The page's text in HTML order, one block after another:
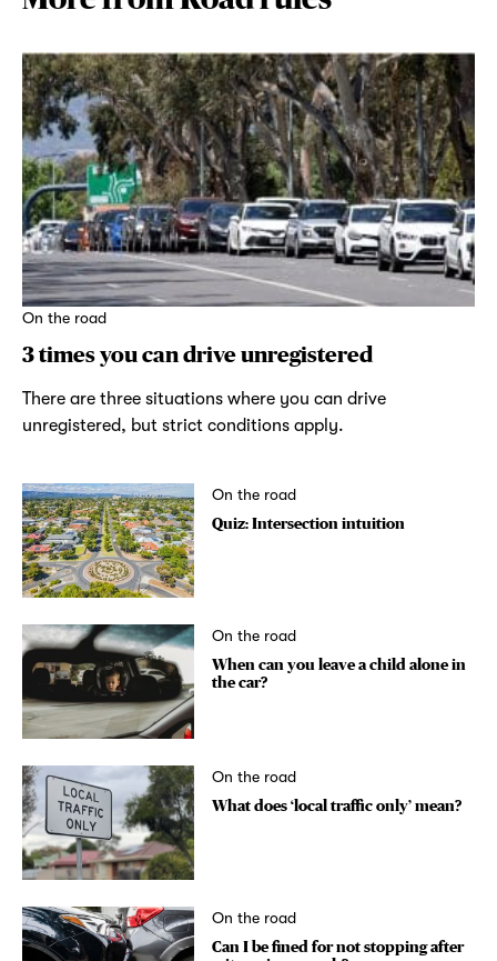
On the road
3 times you can drive unregistered
There are three situations where you can drive
unregistered, but strict conditions apply.
On the road
Quiz: Intersection intuition
On the road
When can you leave a child alone in
the car?
On the road
What does ‘local traffic only’ mean?
On the road
Can I be fined for not stopping after